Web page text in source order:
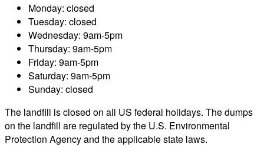
Monday: closed
Tuesday: closed
Wednesday: 9am-5pm
Thursday: 9am-5pm
Friday: 9am-5pm
Saturday: 9am-5pm
Sunday: closed
The landfill is closed on all US federal holidays. The dumps
on the landfill are regulated by the U.S. Environmental
Protection Agency and the applicable state laws.